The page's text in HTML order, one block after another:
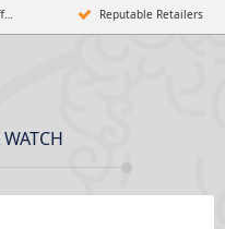
Compare Multiple Offers Reputable Retailers